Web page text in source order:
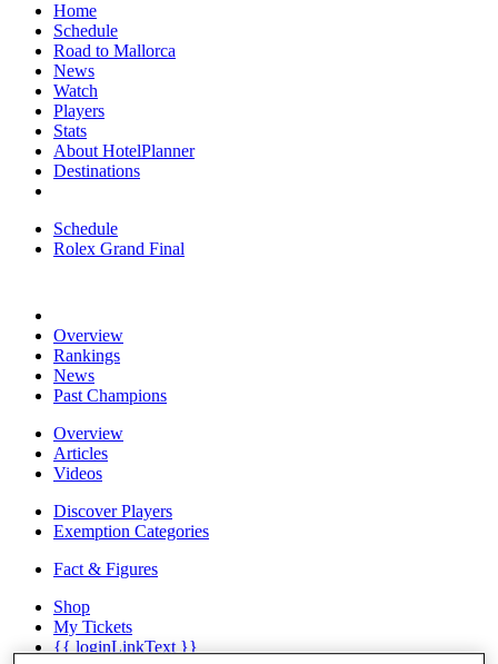
Home
Schedule
Road to Mallorca
News
Watch
Players
Stats
About HotelPlanner
Destinations
Schedule
Rolex Grand Final
Overview
Rankings
News
Past Champions
Overview
Articles
Videos
Discover Players
Exemption Categories
Fact & Figures
Shop
My Tickets
{{ loginLinkText }}